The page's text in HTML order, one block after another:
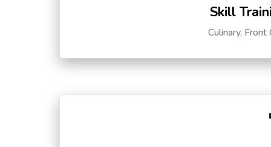
Skill
Culinary,